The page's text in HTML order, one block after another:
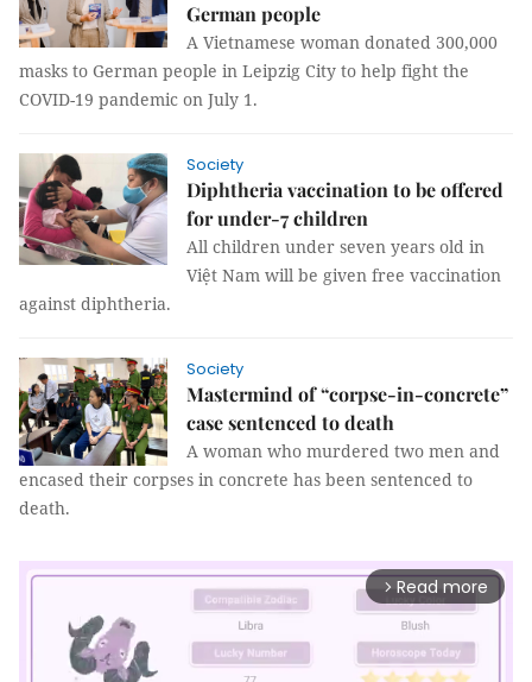
German people
A Vietnamese woman donated 300,000
masks to German people in Leipzig City to help fight the
COVID-19 pandemic on July 1.
Society
Diphtheria vaccination to be offered
for under-7 children
All children under seven years old in
Việt Nam will be given free vaccination
against diphtheria.
Society
Mastermind of “corpse-in-concrete”
case sentenced to death
A woman who murdered two men and
encased their corpses in concrete has been sentenced to
death.
arrow_forward_ios Read more